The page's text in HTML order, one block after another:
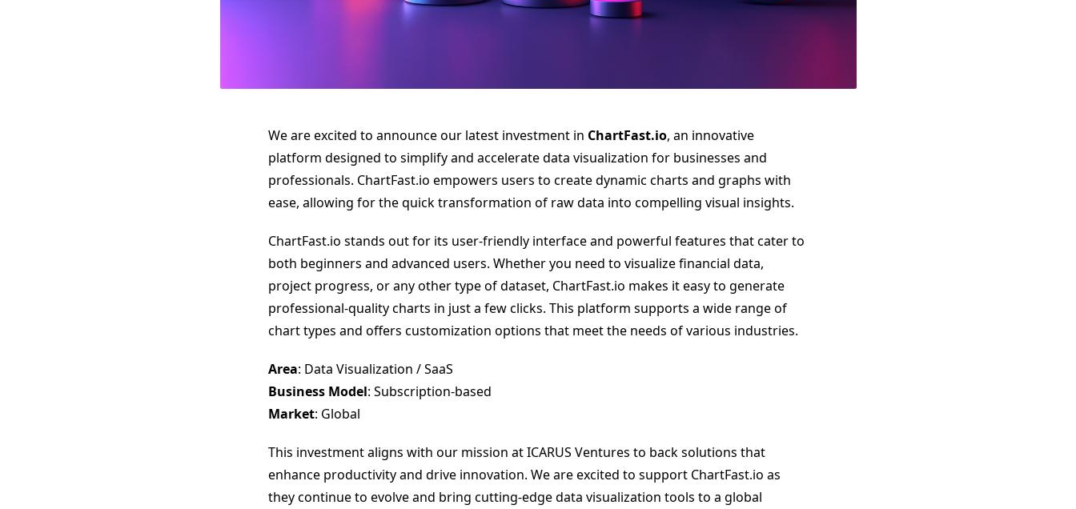
We are excited to announce our latest investment in ChartFast.io, an innovative
platform designed to simplify and accelerate data visualization for businesses and
professionals. ChartFast.io empowers users to create dynamic charts and graphs with
ease, allowing for the quick transformation of raw data into compelling visual insights.
ChartFast.io stands out for its user-friendly interface and powerful features that cater to
both beginners and advanced users. Whether you need to visualize financial data,
project progress, or any other type of dataset, ChartFast.io makes it easy to generate
professional-quality charts in just a few clicks. This platform supports a wide range of
chart types and offers customization options that meet the needs of various industries.
Area: Data Visualization / SaaS
Business Model: Subscription-based
Market: Global
This investment aligns with our mission at ICARUS Ventures to back solutions that
enhance productivity and drive innovation. We are excited to support ChartFast.io as
they continue to evolve and bring cutting-edge data visualization tools to a global